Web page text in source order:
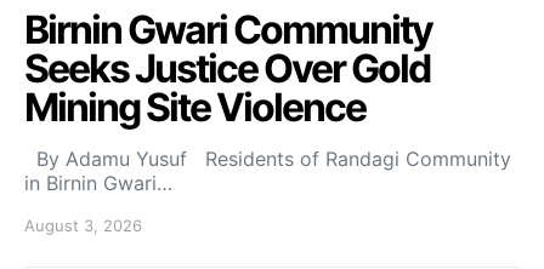
Birnin Gwari Community
Seeks Justice Over Gold
Mining Site Violence
By Adamu Yusuf Residents of Randagi Community
in Birnin Gwari…
August 3, 2026